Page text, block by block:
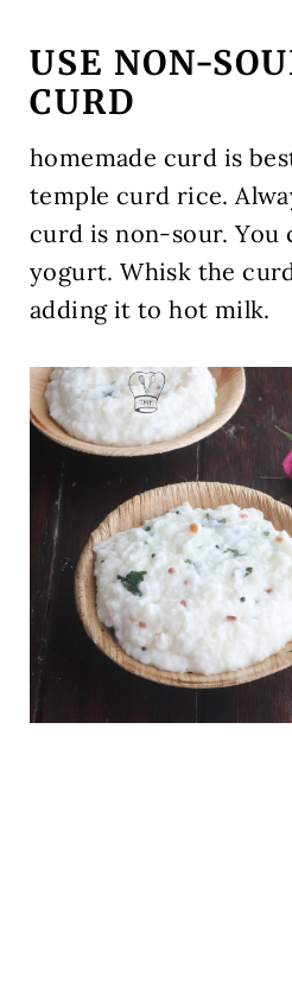
USE NON-
CURD
homemade curd is
temple curd rice.
curd is non-sour. You
yogurt. Whisk the
adding it to hot milk.